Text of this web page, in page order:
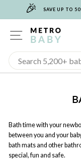
🎉 SAVE UP TO
SITE NAVIGATION
Bath time with your
between you and your
bath mats and other
special, fun and safe.